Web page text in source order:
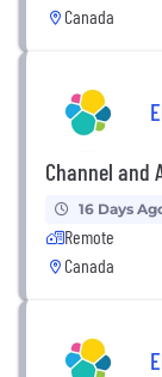
Canada
Channel and
16 Days
Remote
Canada